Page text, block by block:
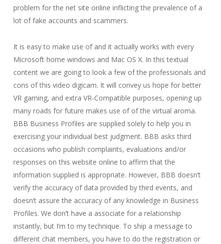
problem for the net site online inflicting the prevalence of a
lot of fake accounts and scammers.
It is easy to make use of and it actually works with every
Microsoft home windows and Mac OS X. In this textual
content we are going to look a few of the professionals and
cons of this video digicam. It will convey us hope for better
VR gaming, and extra VR-Compatible purposes, opening up
many roads for future makes use of of the virtual aroma.
BBB Business Profiles are supplied solely to help you in
exercising your individual best judgment. BBB asks third
occasions who publish complaints, evaluations and/or
responses on this website online to affirm that the
information supplied is appropriate. However, BBB doesn’t
verify the accuracy of data provided by third events, and
doesn’t assure the accuracy of any knowledge in Business
Profiles. We don’t have a associate for a relationship
instantly, but I’m to my technique. To ship a message to
different chat members, you have to do the registration or